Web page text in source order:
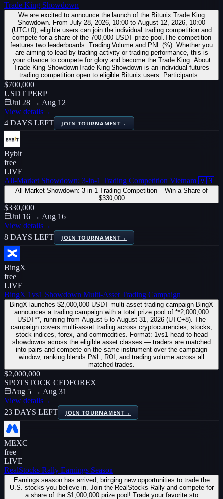
Trade King Showdown
We are excited to announce the launch of the Bitunix Trade King
Showdown. From July 28, 2026, 10:00 to August 12, 2026, 10:00
(UTC+0), eligible users can join the individual trading competition and
compete for a share of the 700,000 USDT prize pool.The competition
features two leaderboards: Trading Volume and PNL (%). Whether you
are aiming to lead by trading activity or trading performance, this is
your chance to compete for glory and become the Trade King. About
Trade King ShowdownTrade King Showdown is an individual futures
trading competition open to eligible Bitunix users. Participants…
$700,000
USDT PERP
Jul 28 → Aug 12
View details→
4 DAYS LEFT
JOIN TOURNAMENT→
Bybit
free
LIVE
All-Market Showdown: 3-in-1 Trading Competition Vietnam 🇻🇳
All-Market Showdown: 3-in-1 Trading Competition – Win a Share of
$330,000
$330,000
Jul 16 → Aug 16
View details→
8 DAYS LEFT
JOIN TOURNAMENT→
BingX
free
LIVE
BingX 1vs1 Showdown Multi-Asset Trading Campaign
BingX launches $2,000,000 USDT multi-asset trading campaign BingX
announces a trading campaign with a total prize pool of **2,000,000
USDT**, running from August 5 to August 31, 2026 (UTC+8). The
campaign covers multi-asset trading across cryptocurrencies, stocks,
stock indices, forex, and commodities. Format: 1vs1 head-to-head
showdowns across the eligible asset classes — traders are matched
into pairs and compete on the same instrument over the campaign
window; ranking blends P&L, ROI, and trading volume across all
matched trades.
$2,000,000
SPOTSTOCK CFDFOREX
Aug 5 → Aug 31
View details→
23 DAYS LEFT
JOIN TOURNAMENT→
MEXC
free
LIVE
RealStocks Rally Earnings Season
Earnings season has arrived, bringing new opportunities to trade the
U.S. stocks you believe in. Join the RealStocks Rally and compete for
a share of the $1,000,000 prize pool! Trade your favorite sto